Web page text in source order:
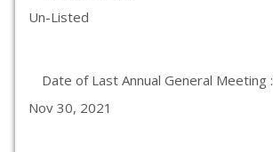
Un-Listed
Date of Last Annual General Meeting :
Nov 30, 2021